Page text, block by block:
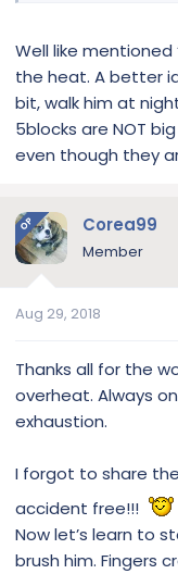
Well like
the heat. A better
bit, walk him at
5blocks are NOT
even though they
OP Corea99
Member
Aug 29, 2018
Thanks all for the
overheat. Always
exhaustion.
I forgot to share
accident free!!!
Now let’s learn to
brush him. Fingers